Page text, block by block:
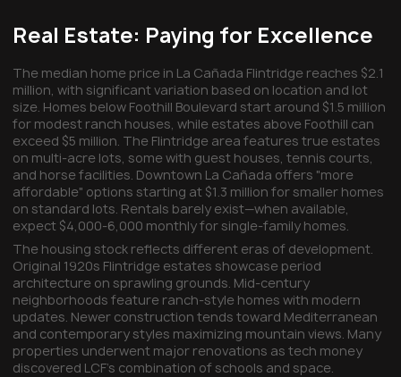
Real Estate: Paying for Excellence
The median home price in La Cañada Flintridge reaches $2.1
million, with significant variation based on location and lot
size. Homes below Foothill Boulevard start around $1.5 million
for modest ranch houses, while estates above Foothill can
exceed $5 million. The Flintridge area features true estates
on multi-acre lots, some with guest houses, tennis courts,
and horse facilities. Downtown La Cañada offers "more
affordable" options starting at $1.3 million for smaller homes
on standard lots. Rentals barely exist—when available,
expect $4,000-6,000 monthly for single-family homes.
The housing stock reflects different eras of development.
Original 1920s Flintridge estates showcase period
architecture on sprawling grounds. Mid-century
neighborhoods feature ranch-style homes with modern
updates. Newer construction tends toward Mediterranean
and contemporary styles maximizing mountain views. Many
properties underwent major renovations as tech money
discovered LCF's combination of schools and space.